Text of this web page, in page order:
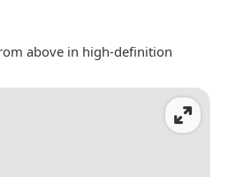
above in high-definition